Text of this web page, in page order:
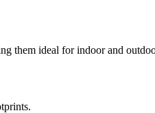
them ideal for indoor and